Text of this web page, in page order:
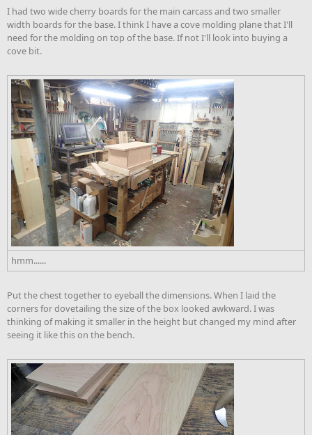
I had two wide cherry boards for the main carcass and two smaller
width boards for the base. I think I have a cove molding plane that I'll
need for the molding on top of the base. If not I'll look into buying a
cove bit.
hmm......
Put the chest together to eyeball the dimensions. When I laid the
corners for dovetailing the size of the box looked awkward. I was
thinking of making it smaller in the height but changed my mind after
seeing it like this on the bench.